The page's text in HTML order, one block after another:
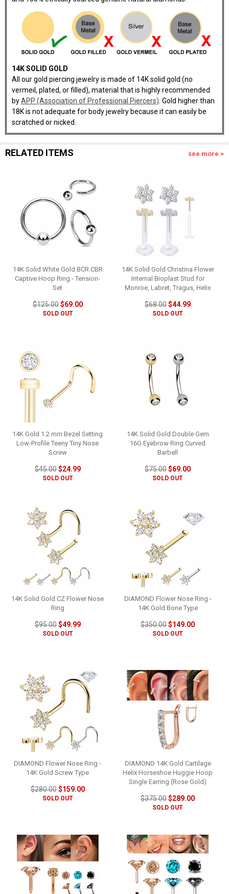
14K SOLID GOLD
All our gold piercing jewelry is made of 14K solid gold (no
vermeil, plated, or filled), material that is highly recommended
byAPP (Association of Professional Piercers) . Gold higher than
18K is not adequate for body jewelry because it can easily be
scratched or nicked.
RELATED ITEMS see more >
14K Solid White Gold BCR CBR
Captive Hoop Ring - Tension-
Set
$125.00$69.00
SOLD OUT
14K Solid Gold Christina Flower
Internal Bioplast Stud for
Monroe, Labret, Tragus, Helix
$68.00$44.99
SOLD OUT
14K Gold 1.2 mm Bezel Setting
Low-Profile Teeny Tiny Nose
Screw
$45.00$24.99
SOLD OUT
14K Solid Gold Double Gem
16G Eyebrow Ring Curved
Barbell
$75.00$69.00
SOLD OUT
14K Solid Gold CZ Flower Nose
Ring
$95.00$49.99
SOLD OUT
DIAMOND Flower Nose Ring -
14K Gold Bone Type
$350.00$149.00
SOLD OUT
DIAMOND Flower Nose Ring -
14K Gold Screw Type
$280.00$159.00
SOLD OUT
DIAMOND 14K Gold Cartilage
Helix Horseshoe Huggie Hoop
Single Earring (Rose Gold)
$375.00$289.00
SOLD OUT